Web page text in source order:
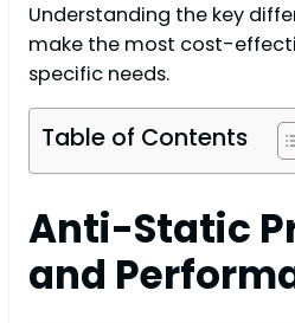
Understanding the key
make the most cost-
specific needs.
Table of Contents
Anti-Static
and